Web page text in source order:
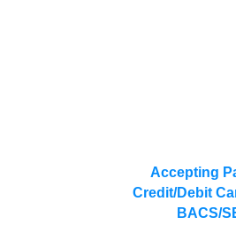
Accepting
Credit/Debit
BACS/